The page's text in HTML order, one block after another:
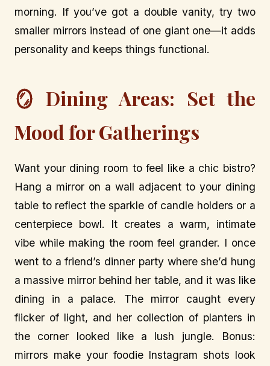
morning. If you’ve got a double vanity, try two
smaller mirrors instead of one giant one—it adds
personality and keeps things functional.
🪞 Dining Areas: Set the
Mood for Gatherings
Want your dining room to feel like a chic bistro?
Hang a mirror on a wall adjacent to your dining
table to reflect the sparkle of candle holders or a
centerpiece bowl. It creates a warm, intimate
vibe while making the room feel grander. I once
went to a friend’s dinner party where she’d hung
a massive mirror behind her table, and it was like
dining in a palace. The mirror caught every
flicker of light, and her collection of planters in
the corner looked like a lush jungle. Bonus:
mirrors make your foodie Instagram shots look